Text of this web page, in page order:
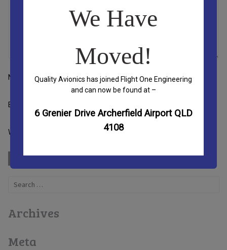
Name
Email
Website
Search
Archives
Meta
We Have
Moved!
Quality Avionics has joined Flight One Engineering
and can now be found at –
6 Grenier Drive Archerfield Airport QLD
4108